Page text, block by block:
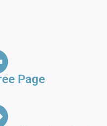
Page